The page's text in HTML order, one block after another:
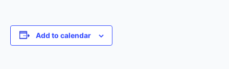
Add to calendar